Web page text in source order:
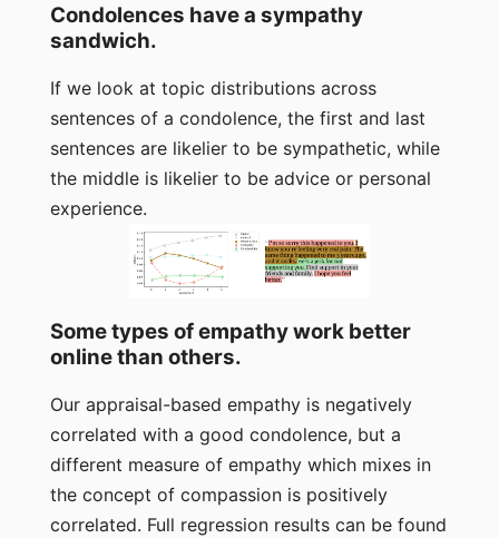
Condolences have a sympathy
sandwich.
If we look at topic distributions across
sentences of a condolence, the first and last
sentences are likelier to be sympathetic, while
the middle is likelier to be advice or personal
experience.
Some types of empathy work better
online than others.
Our appraisal-based empathy is negatively
correlated with a good condolence, but a
different measure of empathy which mixes in
the concept of compassion is positively
correlated. Full regression results can be found